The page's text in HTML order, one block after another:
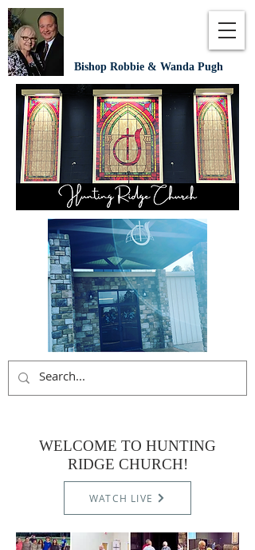
Bishop Robbie & Wanda Pugh
WELCOME TO HUNTING
RIDGE CHURCH!
WATCH LIVE